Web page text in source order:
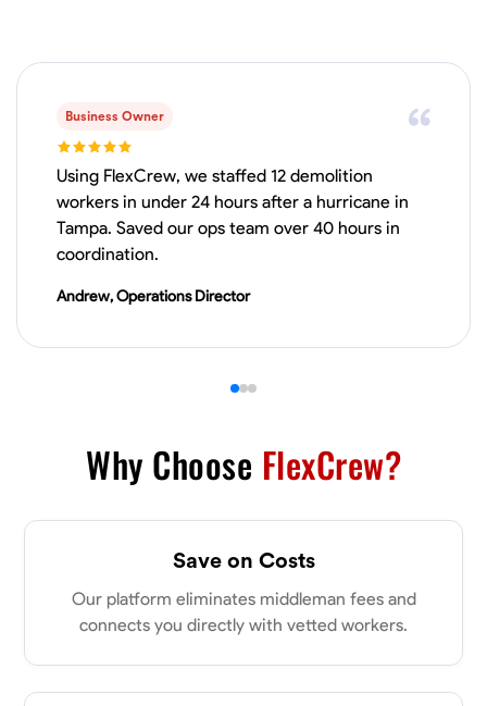
Available Today
Adaptability Endurance for Working in Various Conditions
VIEW PROFILE
Elkridge, United States
kinda guy. Looking to be a team player
Physical Strength and Stamina Tool Proficiency Attention to Detail
VIEW PROFILE
Business Owner
Using FlexCrew, we staffed 12 demolition
workers in under 24 hours after a hurricane in
Tampa. Saved our ops team over 40 hours in
coordination.
Andrew, Operations Director
Why Choose FlexCrew?
Save on Costs
Our platform eliminates middleman fees and
connects you directly with vetted workers.